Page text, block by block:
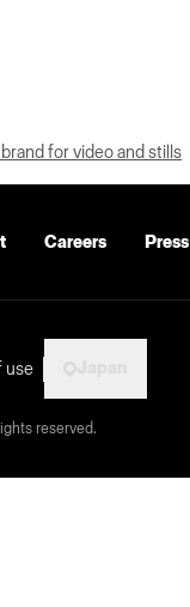
for video and stills
Careers Press
use
reserved.